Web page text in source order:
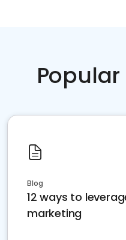
Blog
12 ways to
marketing